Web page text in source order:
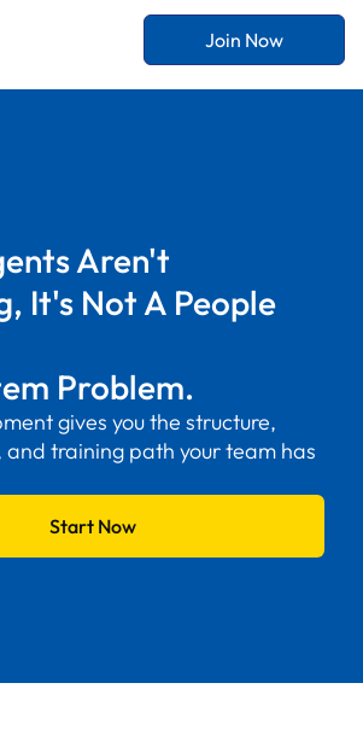
Join Now
Aren't
It's Not A People
Problem.
gives you the structure,
training path your team has
Start Now